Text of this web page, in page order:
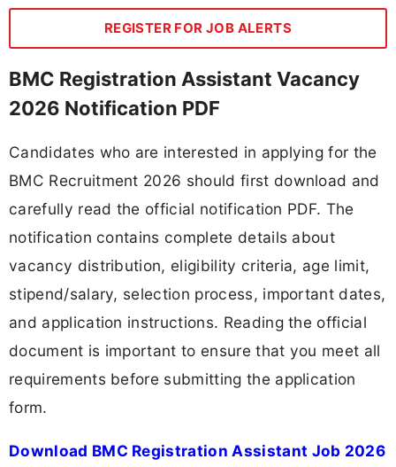
REGISTER FOR JOB ALERTS
BMC Registration Assistant Vacancy
2026 Notification PDF
Candidates who are interested in applying for the
BMC Recruitment 2026 should first download and
carefully read the official notification PDF. The
notification contains complete details about
vacancy distribution, eligibility criteria, age limit,
stipend/salary, selection process, important dates,
and application instructions. Reading the official
document is important to ensure that you meet all
requirements before submitting the application
form.
Download BMC Registration Assistant Job 2026